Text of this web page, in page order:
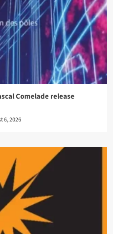
Comelade release
6, 2026